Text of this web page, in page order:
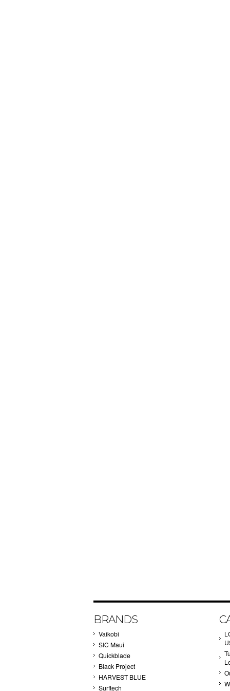
BRANDS
Vaikobi
SIC Maui
Quickblade
Black Project
HARVEST BLUE
Surftech